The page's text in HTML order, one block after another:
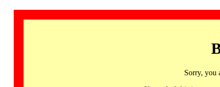
Sorry, you